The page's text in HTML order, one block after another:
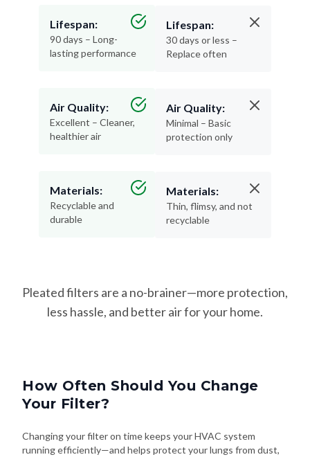
Lifespan:
90 days – Long-
lasting performance
Air Quality:
Excellent – Cleaner,
healthier air
Materials:
Recyclable and
durable
Lifespan:
30 days or less –
Replace often
Air Quality:
Minimal – Basic
protection only
Materials:
Thin, flimsy, and not
recyclable
Pleated filters are a no-brainer—more protection,
less hassle, and better air for your home.
How Often Should You Change
Your Filter?
Changing your filter on time keeps your HVAC system
running efficiently—and helps protect your lungs from dust,